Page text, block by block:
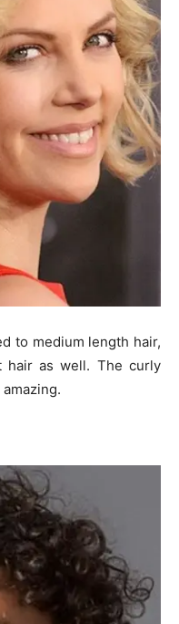
to medium length hair,
as well. The curly